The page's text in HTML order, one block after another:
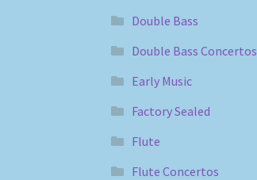
Double Bass
Double Bass Concertos
Early Music
Factory Sealed
Flute
Flute Concertos